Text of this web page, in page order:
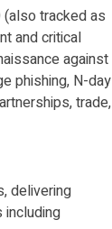
tracked as
and critical
against
phishing, N-day
trade,
delivering
including